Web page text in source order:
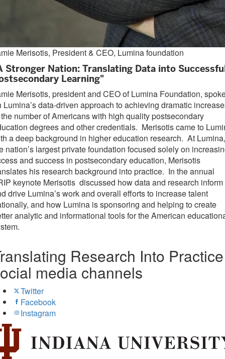
Merisotis, President & CEO, Lumina foundation
Stronger Nation: Translating Data into
Learning"
Merisotis, president and CEO of Lumina Foundation,
Lumina’s data-driven approach to achieving dramatic
number of Americans with high quality postsecondary
degrees and other credentials. Merisotis came to
a deep background in higher education research. At Lumina,
nation’s largest private foundation focused solely on
and success in postsecondary education, Merisotis
his research background into practice. In the annual
keynote Merisotis discussed how data and research inform
drive Lumina’s work and overall efforts to increase talent
and how Lumina is sponsoring and helping to create
analytic and informational tools for the American
Research Into Practice
media channels
Twitter
Facebook
Instagram